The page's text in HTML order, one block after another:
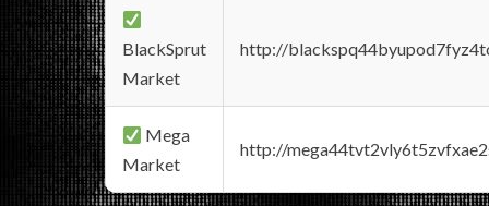
BlackSprut
Market
http://
Mega
Market
http://